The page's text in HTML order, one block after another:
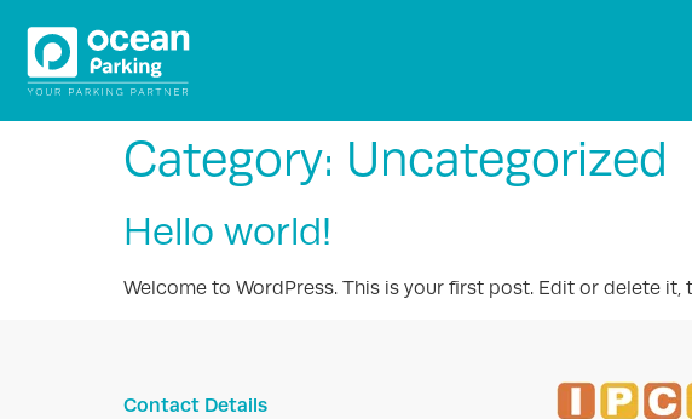
Category: Uncategorized
Hello world!
Welcome to WordPress. This is your first post. Edit or delete it,
Contact Details